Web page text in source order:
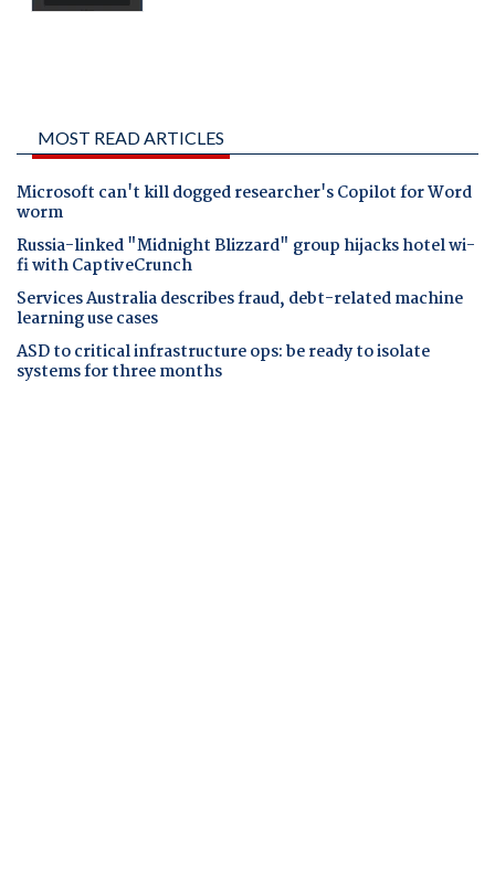
MOST READ ARTICLES
Microsoft can't kill dogged researcher's Copilot for Word
worm
Russia-linked "Midnight Blizzard" group hijacks hotel wi-
fi with CaptiveCrunch
Services Australia describes fraud, debt-related machine
learning use cases
ASD to critical infrastructure ops: be ready to isolate
systems for three months